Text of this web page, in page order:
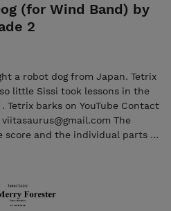
(for Wind Band) by
2
a robot dog from Japan. Tetrix
little Sissi took lessons in the
Tetrix barks on YouTube Contact
The
score and the individual parts in